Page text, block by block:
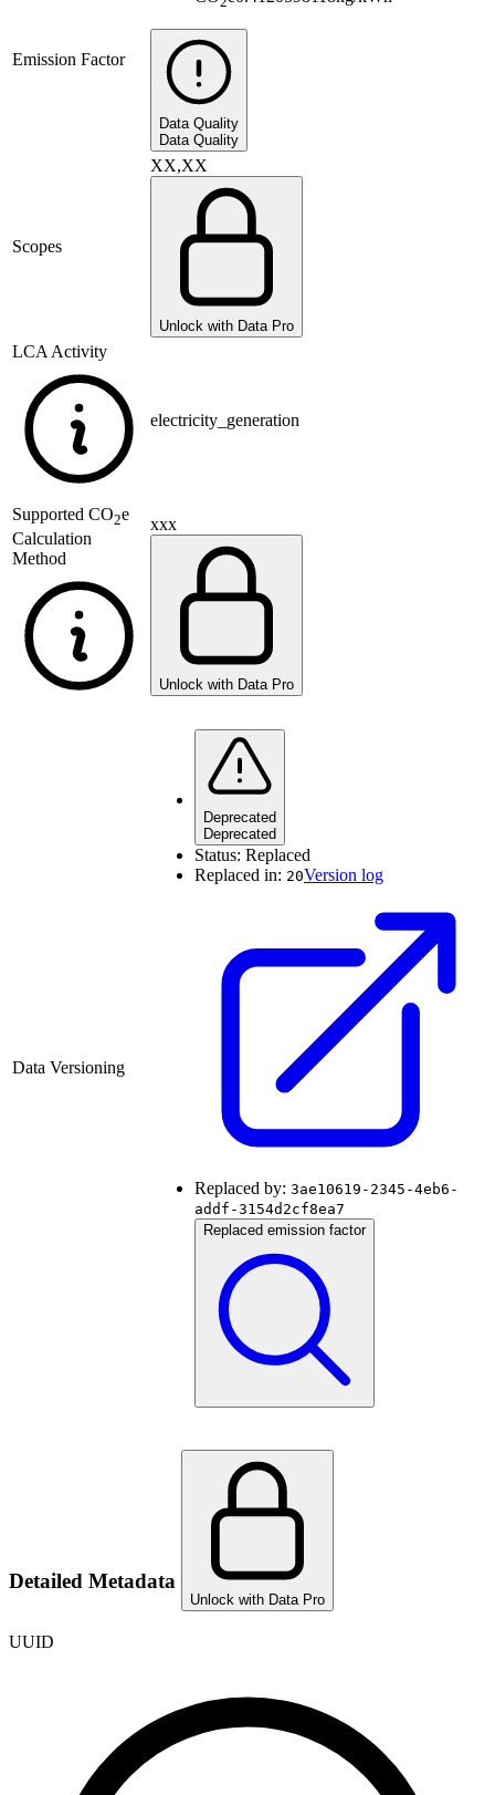
Emission Factor
Data Quality
Data Quality
Scopes
XX,XX
Unlock with Data Pro
LCA Activity
electricity_generation
Supported CO2e
Calculation
Method
xxx
Unlock with Data Pro
Data Versioning
Deprecated
Deprecated
Status: Replaced
Replaced in: 20Version log
Replaced by: 3ae10619-2345-4eb6-
addf-3154d2cf8ea7
Replaced emission factor
Detailed Metadata
Unlock with Data Pro
UUID